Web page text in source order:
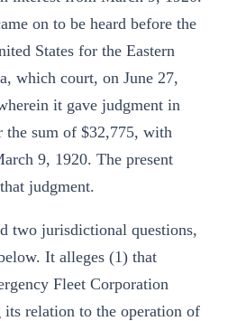
on to be heard before the
States for the Eastern
which court, on June 27,
it gave judgment in
sum of $32,775, with
9, 1920. The present
judgment.
two jurisdictional questions,
It alleges (1) that
Fleet Corporation
relation to the operation of